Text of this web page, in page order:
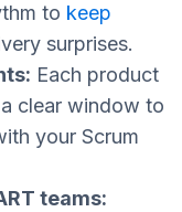
to keep
surprises.
Each product
clear window to
your Scrum
teams: